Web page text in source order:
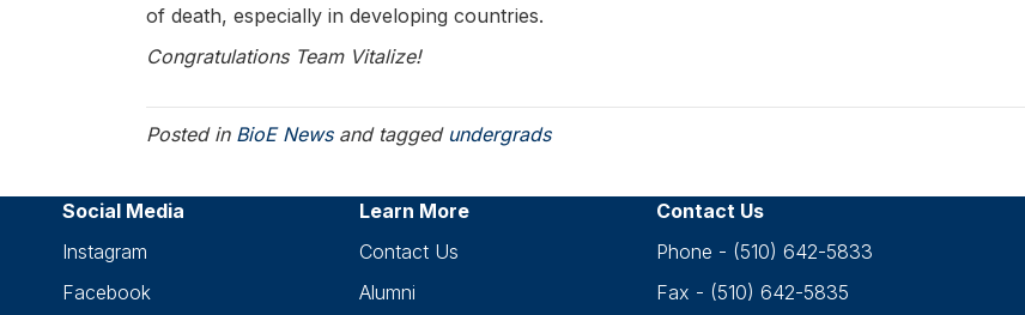
of death, especially in developing countries.
Congratulations Team Vitalize!
Posted in BioE Newsand tagged undergrads
Social Media
Instagram
Facebook
Learn More
Contact Us
Alumni
Contact Us
Phone - (510) 642-5833
Fax - (510) 642-5835